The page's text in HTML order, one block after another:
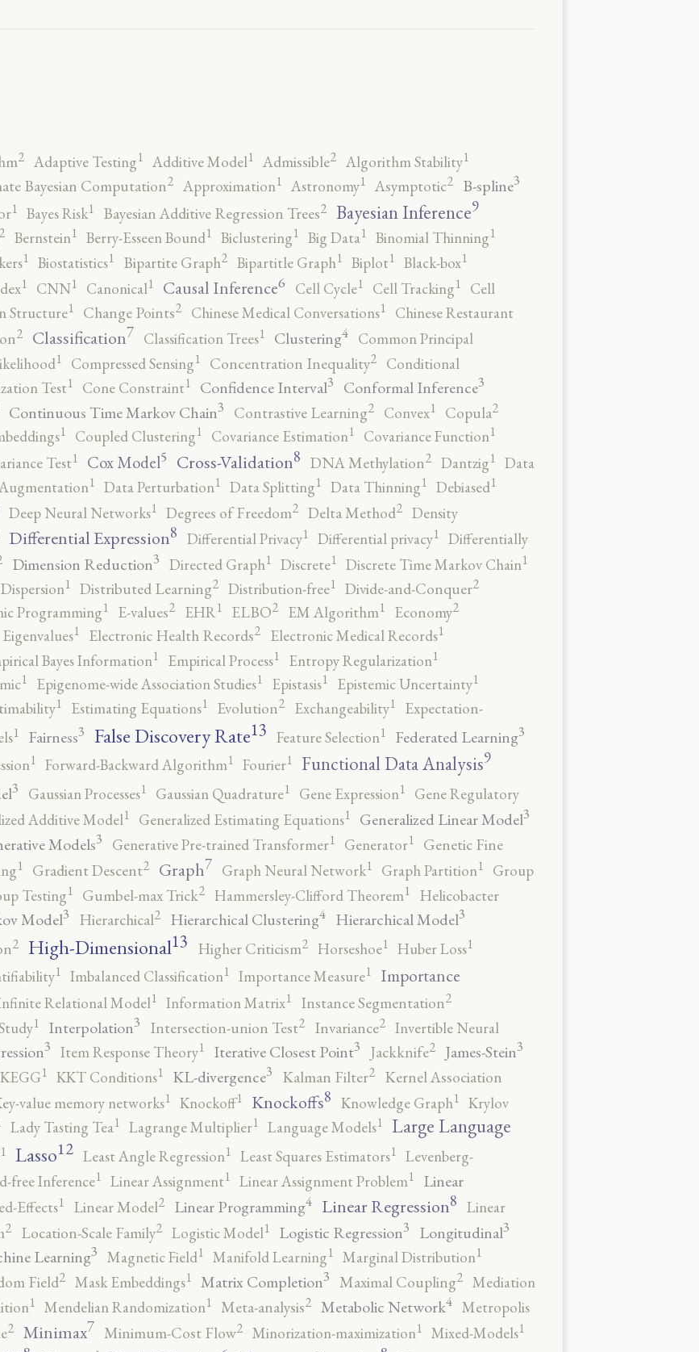
2 Adaptive Testing1 Additive Model1 Admissible2 Algorithm Stability1
Bayesian Computation2 Approximation1 Astronomy1 Asymptotic2 B-spline3
1 Bayes Risk1 Bayesian Additive Regression Trees2 Bayesian Inference9
Bernstein1 Berry-Esseen Bound1 Biclustering1 Big Data1 Binomial Thinning1
1 Biostatistics1 Bipartite Graph2 Bipartitle Graph1 Biplot1 Black-box1
1 CNN1 Canonical1 Causal Inference6 Cell Cycle1 Cell Tracking1
Cell
Structure1 Change Points2 Chinese Medical Conversations1
Chinese Restaurant
2 Classification7 Classification Trees1 Clustering4
Common Principal
1 Compressed Sensing1 Concentration Inequality2
Conditional
Test1 Cone Constraint1 Confidence Interval3 Conformal Inference3
Continuous Time Markov Chain3 Contrastive Learning2 Convex1 Copula2
1 Coupled Clustering1 Covariance Estimation1 Covariance Function1
Test1 Cox Model5 Cross-Validation8 DNA Methylation2 Dantzig1 Data
1 Data Perturbation1 Data Splitting1 Data Thinning1 Debiased1
Deep Neural Networks1 Degrees of Freedom2 Delta Method2 Density
Differential Expression8 Differential Privacy1 Differential privacy1 Differentially
Dimension Reduction3 Directed Graph1 Discrete1 Discrete Time Markov Chain1
Dispersion1 Distributed Learning2 Distribution-free1 Divide-and-Conquer2
Programming1 E-values2 EHR1 ELBO2 EM Algorithm1 Economy2
Eigenvalues1 Electronic Health Records2 Electronic Medical Records1
Bayes Information1 Empirical Process1 Entropy Regularization1
1 Epigenome-wide Association Studies1 Epistasis1 Epistemic Uncertainty1
1 Estimating Equations1 Evolution2 Exchangeability1
Expectation-
1 Fairness3 False Discovery Rate13 Feature Selection1 Federated Learning3
1 Forward-Backward Algorithm1 Fourier1 Functional Data Analysis9
3 Gaussian Processes1 Gaussian Quadrature1 Gene Expression1
Gene Regulatory
Additive Model1 Generalized Estimating Equations1 Generalized Linear Model3
Models3 Generative Pre-trained Transformer1 Generator1
Genetic Fine
1 Gradient Descent2 Graph7 Graph Neural Network1 Graph Partition1
Group
Testing1 Gumbel-max Trick2 Hammersley-Clifford Theorem1
Helicobacter
Model3 Hierarchical2 Hierarchical Clustering4 Hierarchical Model3
2 High-Dimensional13 Higher Criticism2 Horseshoe1 Huber Loss1
1 Imbalanced Classification1 Importance Measure1
Importance
Relational Model1 Information Matrix1 Instance Segmentation2
1 Interpolation3 Intersection-union Test2 Invariance2 Invertible Neural
3 Item Response Theory1 Iterative Closest Point3 Jackknife2 James-Stein3
KEGG1 KKT Conditions1 KL-divergence3 Kalman Filter2
Kernel Association
value memory networks1 Knockoff1 Knockoffs8 Knowledge Graph1 Krylov
Lady Tasting Tea1 Lagrange Multiplier1 Language Models1 Large Language
1 Lasso12 Least Angle Regression1 Least Squares Estimators1 Levenberg-
free Inference1 Linear Assignment1 Linear Assignment Problem1
Linear
Effects1 Linear Model2 Linear Programming4 Linear Regression8 Linear
2 Location-Scale Family2 Logistic Model1 Logistic Regression3 Longitudinal3
Learning3 Magnetic Field1 Manifold Learning1 Marginal Distribution1
Field2 Mask Embeddings1 Matrix Completion3 Maximal Coupling2 Mediation
1 Mendelian Randomization1 Meta-analysis2 Metabolic Network4 Metropolis
2 Minimax7 Minimum-Cost Flow2 Minorization-maximization1 Mixed-Models1